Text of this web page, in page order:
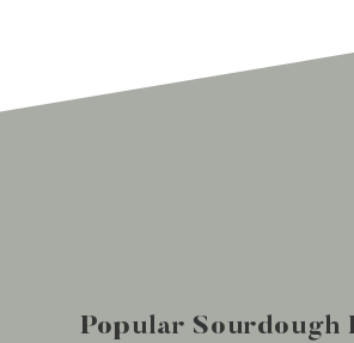
Popular Sourdough